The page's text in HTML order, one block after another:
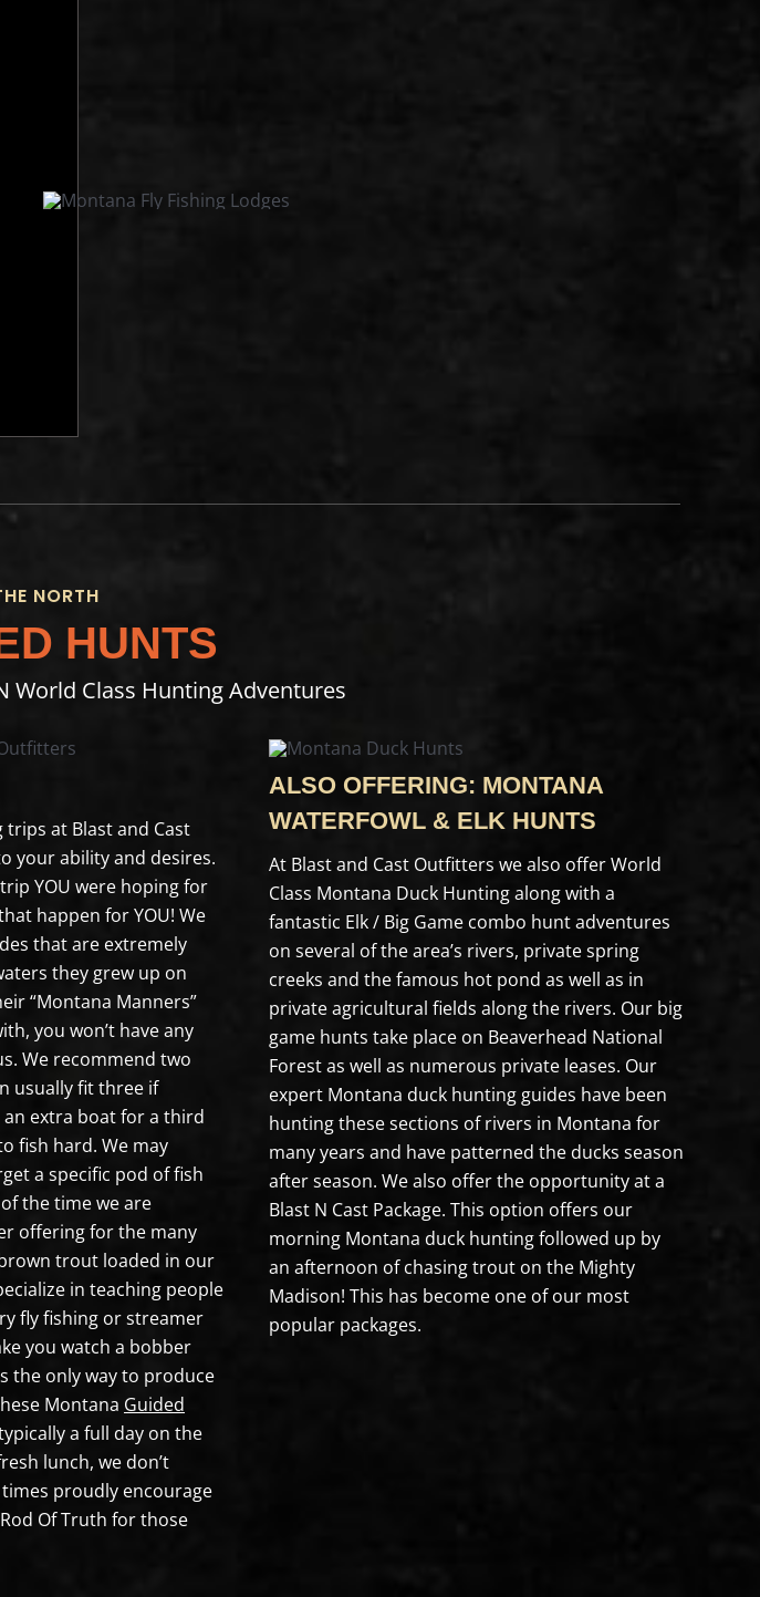
NORTH
HUNTS
World Class Hunting Adventures
trips at Blast and Cast
your ability and desires.
YOU were hoping for
happen for YOU! We
that are extremely
they grew up on
“Montana Manners”
you won’t have any
We recommend two
usually fit three if
an extra boat for a third
fish hard. We may
a specific pod of fish
the time we are
offering for the many
trout loaded in our
in teaching people
fly fishing or streamer
you watch a bobber
the only way to produce
Montana Guided
a full day on the
lunch, we don’t
proudly encourage
Of Truth for those
ALSO OFFERING: MONTANA
WATERFOWL & ELK HUNTS
At Blast and Cast Outfitters we also offer World
Class Montana Duck Hunting along with a
fantastic Elk / Big Game combo hunt adventures
on several of the area’s rivers, private spring
creeks and the famous hot pond as well as in
private agricultural fields along the rivers. Our big
game hunts take place on Beaverhead National
Forest as well as numerous private leases. Our
expert Montana duck hunting guides have been
hunting these sections of rivers in Montana for
many years and have patterned the ducks season
after season. We also offer the opportunity at a
Blast N Cast Package. This option offers our
morning Montana duck hunting followed up by
an afternoon of chasing trout on the Mighty
Madison! This has become one of our most
popular packages.